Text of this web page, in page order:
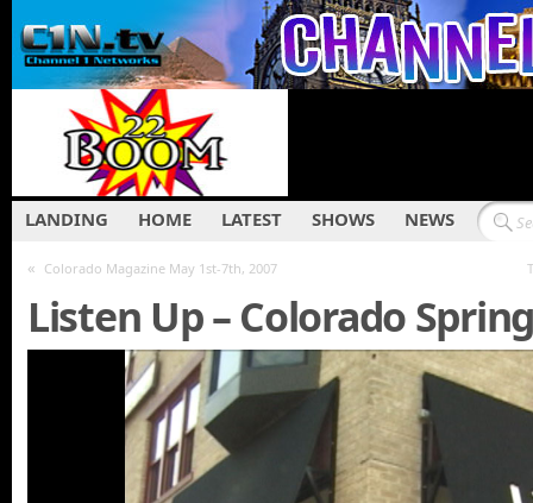
LANDING HOME LATEST SHOWS NEWS
« Colorado Magazine May 1st-7th, 2007
Listen Up – Colorado